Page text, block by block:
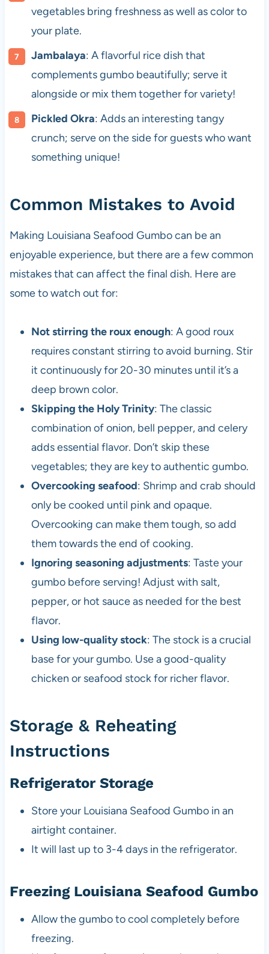
vegetables bring freshness as well as color to
your plate.
Jambalaya: A flavorful rice dish that
complements gumbo beautifully; serve it
alongside or mix them together for variety!
Pickled Okra: Adds an interesting tangy
crunch; serve on the side for guests who want
something unique!
Common Mistakes to Avoid
Making Louisiana Seafood Gumbo can be an
enjoyable experience, but there are a few common
mistakes that can affect the final dish. Here are
some to watch out for:
Not stirring the roux enough: A good roux
requires constant stirring to avoid burning. Stir
it continuously for 20-30 minutes until it’s a
deep brown color.
Skipping the Holy Trinity: The classic
combination of onion, bell pepper, and celery
adds essential flavor. Don’t skip these
vegetables; they are key to authentic gumbo.
Overcooking seafood: Shrimp and crab should
only be cooked until pink and opaque.
Overcooking can make them tough, so add
them towards the end of cooking.
Ignoring seasoning adjustments: Taste your
gumbo before serving! Adjust with salt,
pepper, or hot sauce as needed for the best
flavor.
Using low-quality stock: The stock is a crucial
base for your gumbo. Use a good-quality
chicken or seafood stock for richer flavor.
Storage & Reheating
Instructions
Refrigerator Storage
Store your Louisiana Seafood Gumbo in an
airtight container.
It will last up to 3-4 days in the refrigerator.
Freezing Louisiana Seafood Gumbo
Allow the gumbo to cool completely before
freezing.